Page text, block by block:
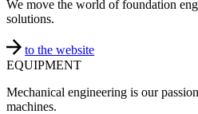
We move the world of foundation
solutions.
to the website
EQUIPMENT
Mechanical engineering is our
machines.